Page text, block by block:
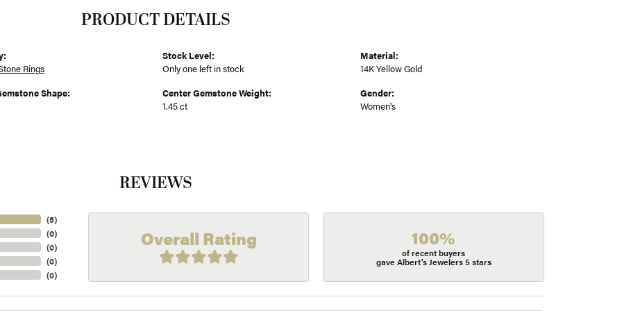
PRODUCT DETAILS
Rings
Shape:
Stock Level:
Only one left in stock
Center Gemstone Weight:
1.45 ct
Material:
14K Yellow Gold
Gender:
Women's
REVIEWS
(5)
(0)
(0)
(0)
(0)
Overall Rating 100%
of recent buyers
gave Albert's Jewelers 5 stars